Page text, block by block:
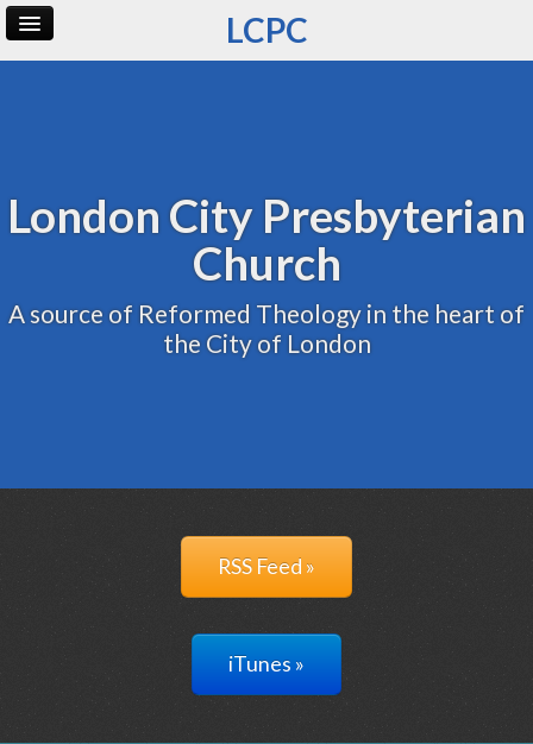
LCPC
London City Presbyterian
Church
A source of Reformed Theology in the heart of
the City of London
RSS Feed »
iTunes »